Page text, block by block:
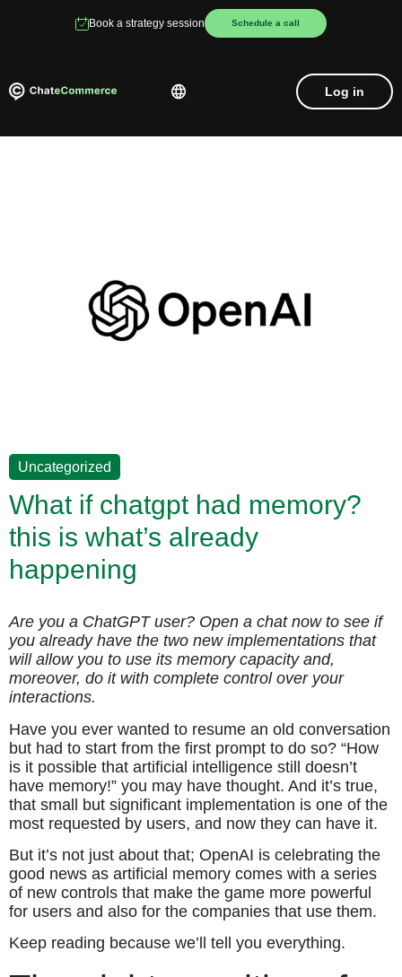
Book a strategy session Schedule a call
Log in
Uncategorized
What if chatgpt had memory?
this is what’s already
happening
Are you a ChatGPT user? Open a chat now to see if
you already have the two new implementations that
will allow you to use its memory capacity and,
moreover, do it with complete control over your
interactions.
Have you ever wanted to resume an old conversation
but had to start from the first prompt to do so? “How
is it possible that artificial intelligence still doesn’t
have memory!” you may have thought. And it’s true,
that small but significant implementation is one of the
most requested by users, and now they can have it.
But it’s not just about that; OpenAI is celebrating the
good news as artificial memory comes with a series
of new controls that make the game more powerful
for users and also for the companies that use them.
Keep reading because we’ll tell you everything.